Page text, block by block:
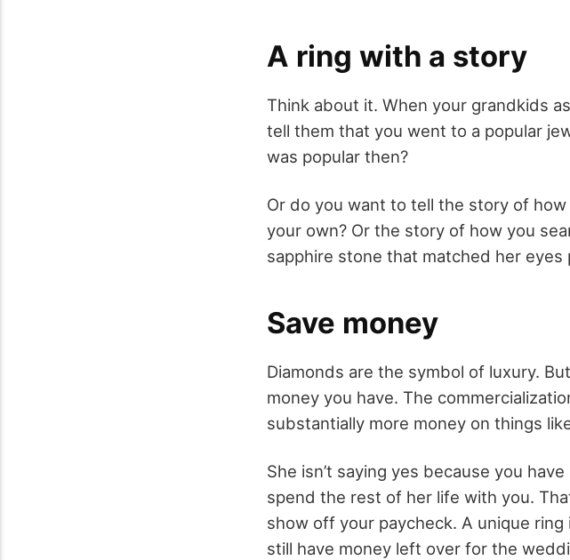
A ring with a story
Think about it. When your grandkids
tell them that you went to a popular
was popular then?
Or do you want to tell the story of
your own? Or the story of how you
sapphire stone that matched her eyes
Save money
Diamonds are the symbol of luxury.
money you have. The
substantially more money on things
She isn’t saying yes because you
spend the rest of her life with you.
show off your paycheck. A unique
still have money left over for the